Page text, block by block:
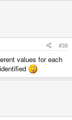
#38
values for each